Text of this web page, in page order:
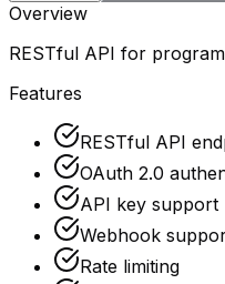
Overview
RESTful API for
Features
RESTful API
OAuth 2.0
API key support
Webhook
Rate limiting